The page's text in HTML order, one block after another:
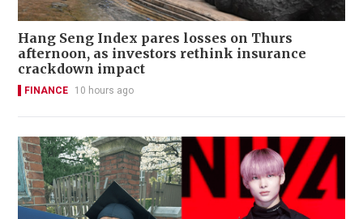
Hang Seng Index pares losses on Thurs
afternoon, as investors rethink insurance
crackdown impact
FINANCE 10 hours ago